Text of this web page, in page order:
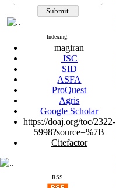
Indexing:
magiran
ISC
SID
ASFA
ProQuest
Agris
Google Scholar
https://doaj.org/toc/2322-
5998?source=%7B
Citefactor
RSS